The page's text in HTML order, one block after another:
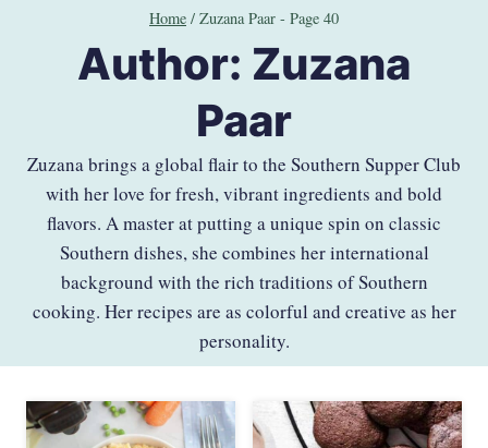
Home / Zuzana Paar - Page 40
Author: Zuzana
Paar
Zuzana brings a global flair to the Southern Supper Club
with her love for fresh, vibrant ingredients and bold
flavors. A master at putting a unique spin on classic
Southern dishes, she combines her international
background with the rich traditions of Southern
cooking. Her recipes are as colorful and creative as her
personality.